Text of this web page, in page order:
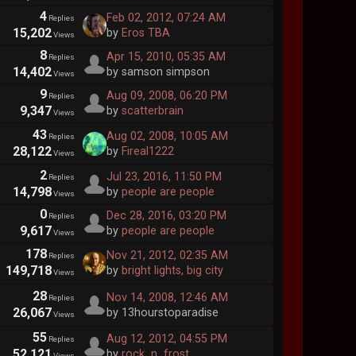
4Replies
15,202Views
Feb 02, 2012, 07:24 AM
by Eros TBA
8Replies
14,402Views
Apr 15, 2010, 05:35 AM
by samson simpson
9Replies
9,347Views
Aug 09, 2008, 06:20 PM
by scatterbrain
43Replies
28,122Views
Aug 02, 2008, 10:05 AM
by Fireal1222
2Replies
14,798Views
Jul 23, 2016, 11:50 PM
by people are people
0Replies
9,617Views
Dec 28, 2016, 03:20 PM
by people are people
178Replies
149,718Views
Nov 21, 2012, 02:35 AM
by bright lights, big city
28Replies
26,067Views
Nov 14, 2008, 12:46 AM
by 13hourstoparadise
55Replies
Aug 12, 2012, 04:55 PM